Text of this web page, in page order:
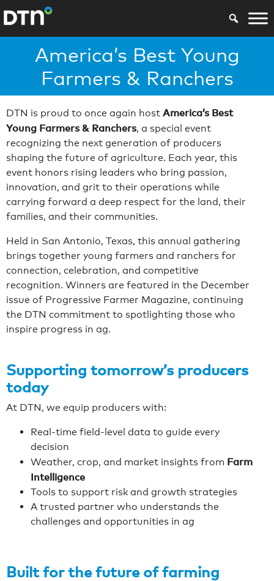
America’s Best Young
Farmers & Ranchers
DTN is proud to once again host America’s Best
Young Farmers & Ranchers, a special event
recognizing the next generation of producers
shaping the future of agriculture. Each year, this
event honors rising leaders who bring passion,
innovation, and grit to their operations while
carrying forward a deep respect for the land, their
families, and their communities.
Held in San Antonio, Texas, this annual gathering
brings together young farmers and ranchers for
connection, celebration, and competitive
recognition. Winners are featured in the December
issue of Progressive Farmer Magazine, continuing
the DTN commitment to spotlighting those who
inspire progress in ag.
Supporting tomorrow’s producers
today
At DTN, we equip producers with:
Real-time field-level data to guide every
decision
Weather, crop, and market insights from Farm
Intelligence
Tools to support risk and growth strategies
A trusted partner who understands the
challenges and opportunities in ag
Built for the future of farming